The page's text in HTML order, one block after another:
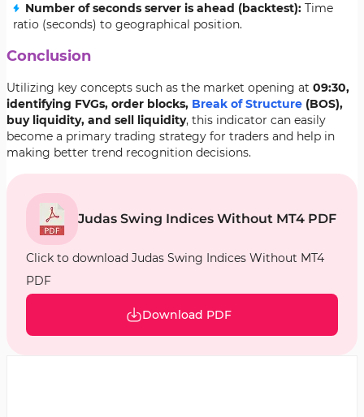
Number of seconds server is ahead (backtest): Time
ratio (seconds) to geographical position.
Conclusion
Utilizing key concepts such as the market opening at 09:30,
identifying FVGs, order blocks, Break of Structure (BOS),
buy liquidity, and sell liquidity, this indicator can easily
become a primary trading strategy for traders and help in
making better trend recognition decisions.
Judas Swing Indices Without MT4 PDF
Click to download Judas Swing Indices Without MT4
PDF
Download PDF